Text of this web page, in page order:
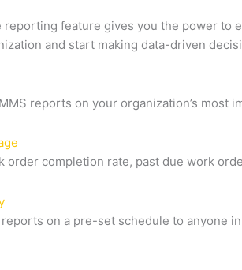
reporting feature gives you the power
and start making data-driven
reports on your organization’s most
order completion rate, past due work
on a pre-set schedule to anyone